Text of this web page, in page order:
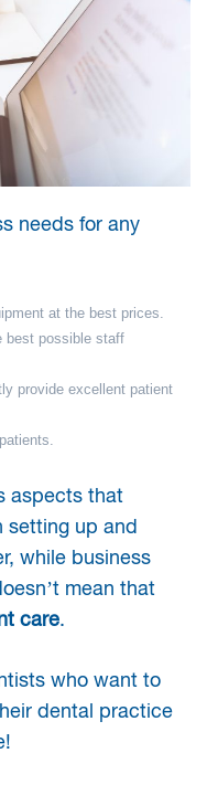
needs for any
at the best prices.
best possible staff
provide excellent patient
aspects that
setting up and
while business
mean that
care.
who want to
dental practice